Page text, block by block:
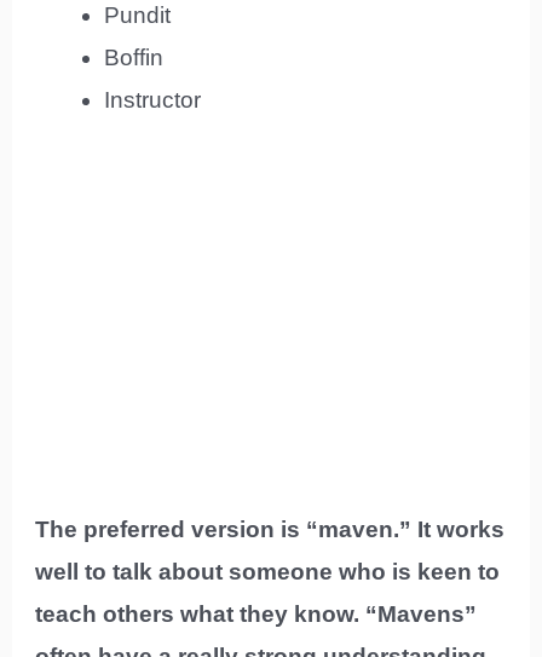
Pundit
Boffin
Instructor
The preferred version is “maven.” It works
well to talk about someone who is keen to
teach others what they know. “Mavens”